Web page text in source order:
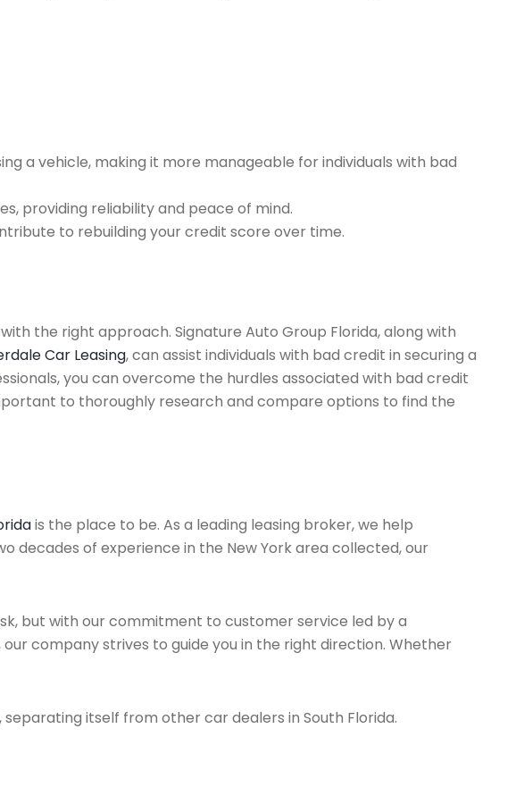
a vehicle, making it more manageable for individuals with bad
providing reliability and peace of mind.
to rebuilding your credit score over time.
the right approach. Signature Auto Group Florida, along with
Car Leasing, can assist individuals with bad credit in securing a
you can overcome the hurdles associated with bad credit
to thoroughly research and compare options to find the
is the place to be. As a leading leasing broker, we help
decades of experience in the New York area collected, our
but with our commitment to customer service led by a
company strives to guide you in the right direction. Whether
itself from other car dealers in South Florida.